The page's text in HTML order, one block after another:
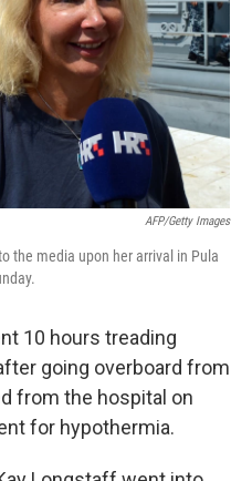
AFP/Getty Images
the media upon her arrival in Pula
10 hours treading
going overboard from
from the hospital on
for hypothermia.